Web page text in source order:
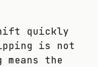
quickly
is not
the